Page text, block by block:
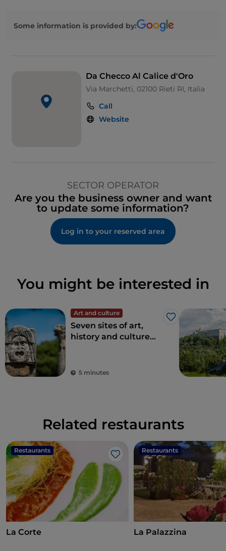
Some information is provided by:
Da Checco Al Calice d'Oro
Via Marchetti, 02100 Rieti RI, Italia
Call
Website
SECTOR OPERATOR
Are you the business owner and want
to update some information?
Log in to your reserved area
You might be interested in
Art and culture
Like
Seven sites of art,
history and culture
5 minutes
Related restaurants
Restaurants
Like
La Corte
Restaurants
La Palazzina